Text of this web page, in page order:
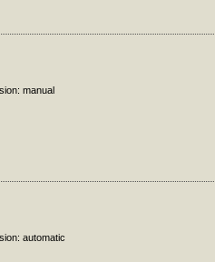
manual
automatic